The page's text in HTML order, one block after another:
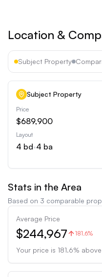
Location &
Subject Property
Subject Property
Price
$689,900
Layout
4 bd•4 ba
Stats in the Area
Based on 3 comparable
Average Price
$244,967 181.6%
Your price is 181.6% above